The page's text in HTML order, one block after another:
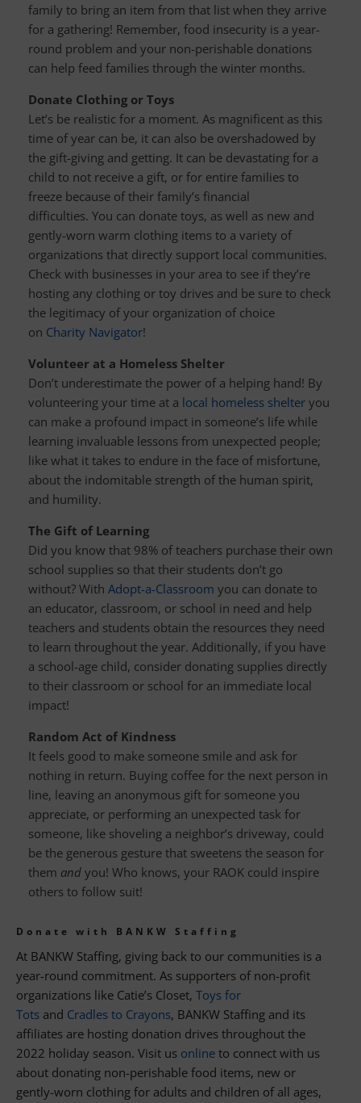
family to bring an item from that list when they arrive
for a gathering! Remember, food insecurity is a year-
round problem and your non-perishable donations
can help feed families through the winter months.
Donate Clothing or Toys
Let’s be realistic for a moment. As magnificent as this
time of year can be, it can also be overshadowed by
the gift-giving and getting. It can be devastating for a
child to not receive a gift, or for entire families to
freeze because of their family’s financial
difficulties. You can donate toys, as well as new and
gently-worn warm clothing items to a variety of
organizations that directly support local communities.
Check with businesses in your area to see if they’re
hosting any clothing or toy drives and be sure to check
the legitimacy of your organization of choice
on Charity Navigator!
Volunteer at a Homeless Shelter
Don’t underestimate the power of a helping hand! By
volunteering your time at a local homeless shelter you
can make a profound impact in someone’s life while
learning invaluable lessons from unexpected people;
like what it takes to endure in the face of misfortune,
about the indomitable strength of the human spirit,
and humility.
The Gift of Learning
Did you know that 98% of teachers purchase their own
school supplies so that their students don’t go
without? With Adopt-a-Classroom you can donate to
an educator, classroom, or school in need and help
teachers and students obtain the resources they need
to learn throughout the year. Additionally, if you have
a school-age child, consider donating supplies directly
to their classroom or school for an immediate local
impact!
Random Act of Kindness
It feels good to make someone smile and ask for
nothing in return. Buying coffee for the next person in
line, leaving an anonymous gift for someone you
appreciate, or performing an unexpected task for
someone, like shoveling a neighbor’s driveway, could
be the generous gesture that sweetens the season for
them and you! Who knows, your RAOK could inspire
others to follow suit!
Donate with BANKW Staffing
At BANKW Staffing, giving back to our communities is a
year-round commitment. As supporters of non-profit
organizations like Catie’s Closet, Toys for
Tots and Cradles to Crayons, BANKW Staffing and its
affiliates are hosting donation drives throughout the
2022 holiday season. Visit us online to connect with us
about donating non-perishable food items, new or
gently-worn clothing for adults and children of all ages,